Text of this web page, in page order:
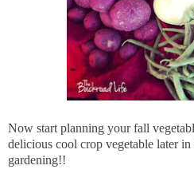
Now start planning your fall
delicious cool crop vegetable later
gardening!!